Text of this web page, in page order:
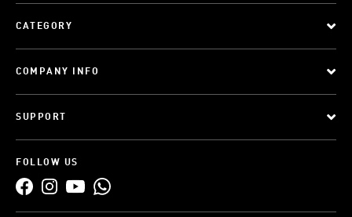
CATEGORY
COMPANY INFO
SUPPORT
FOLLOW US